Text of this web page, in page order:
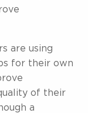
are using
for their own
of their
a